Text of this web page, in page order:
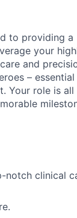
to providing a
your
and
– essential
Your role is all
notch clinical